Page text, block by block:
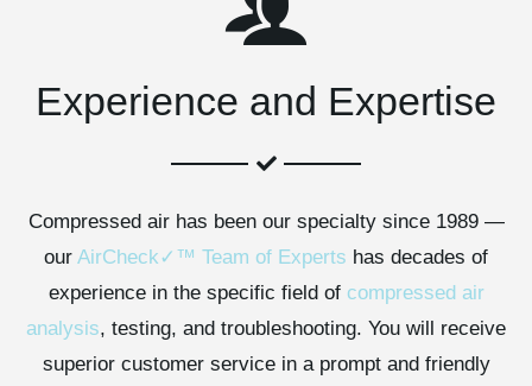
Experience and Expertise
Compressed air has been our specialty since 1989 —
our AirCheck✓™ Team of Experts has decades of
experience in the specific field of compressed air
analysis, testing, and troubleshooting. You will receive
superior customer service in a prompt and friendly